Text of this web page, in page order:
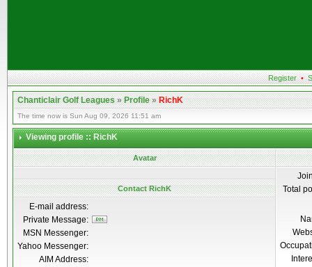
Register •
Chanticlair Golf Leagues»Profile»RichK
The time now is Sun Aug 09, 2026 11:51 am
Viewing profile :: RichK
Avatar
Total
Contact RichK
E-mail address:
Private Message:
MSN Messenger:
Yahoo Messenger:
AIM Address: